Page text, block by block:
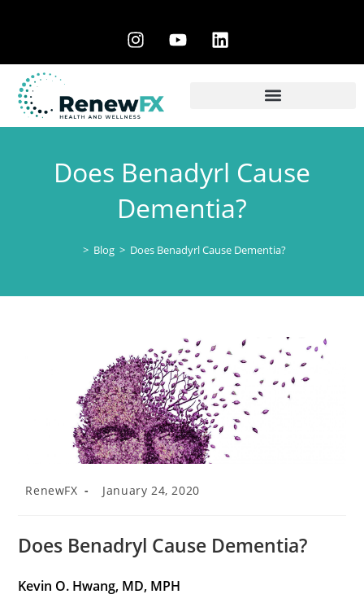
Does Benadyrl Cause
Dementia?
> Blog > Does Benadyrl Cause Dementia?
RenewFX January 24, 2020
Does Benadryl Cause Dementia?
Kevin O. Hwang, MD, MPH